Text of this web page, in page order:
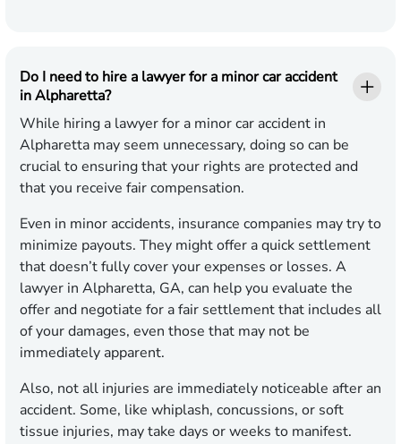
Do I need to hire a lawyer for a minor car accident
in Alpharetta?
While hiring a lawyer for a minor car accident in
Alpharetta may seem unnecessary, doing so can be
crucial to ensuring that your rights are protected and
that you receive fair compensation.
Even in minor accidents, insurance companies may try to
minimize payouts. They might offer a quick settlement
that doesn’t fully cover your expenses or losses. A
lawyer in Alpharetta, GA, can help you evaluate the
offer and negotiate for a fair settlement that includes all
of your damages, even those that may not be
immediately apparent.
Also, not all injuries are immediately noticeable after an
accident. Some, like whiplash, concussions, or soft
tissue injuries, may take days or weeks to manifest.